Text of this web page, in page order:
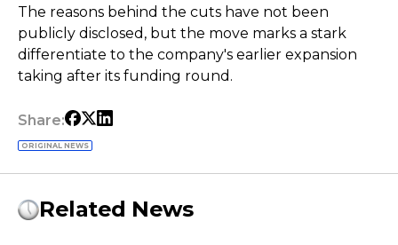
The reasons behind the cuts have not been
publicly disclosed, but the move marks a stark
differentiate to the company's earlier expansion
taking after its funding round.
Share:
ORIGINAL NEWS
Related News